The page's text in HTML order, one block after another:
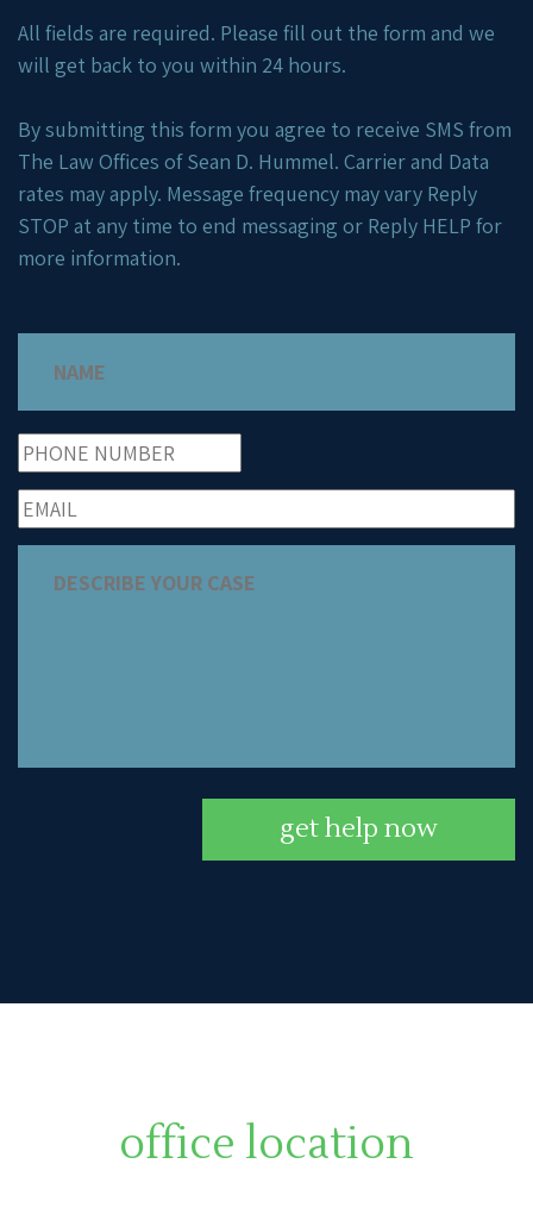
All fields are required. Please fill out the form and we
will get back to you within 24 hours.
By submitting this form you agree to receive SMS from
The Law Offices of Sean D. Hummel. Carrier and Data
rates may apply. Message frequency may vary Reply
STOP at any time to end messaging or Reply HELP for
more information.
get help now
office location